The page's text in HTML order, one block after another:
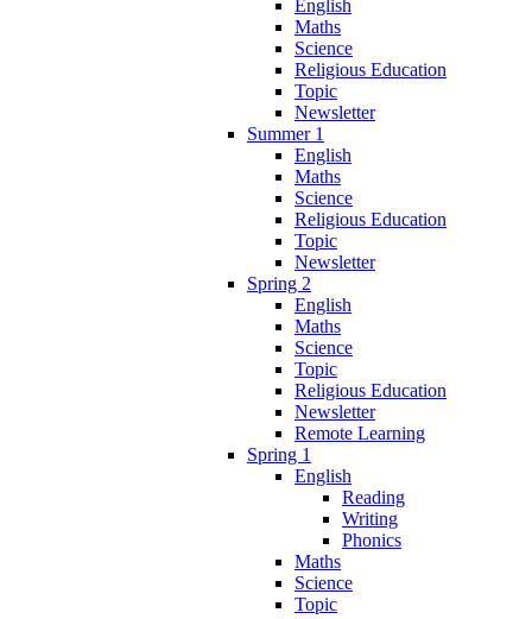
English
Maths
Science
Religious Education
Topic
Newsletter
Summer 1
English
Maths
Science
Religious Education
Topic
Newsletter
Spring 2
English
Maths
Science
Topic
Religious Education
Newsletter
Remote Learning
Spring 1
English
Reading
Writing
Phonics
Maths
Science
Topic